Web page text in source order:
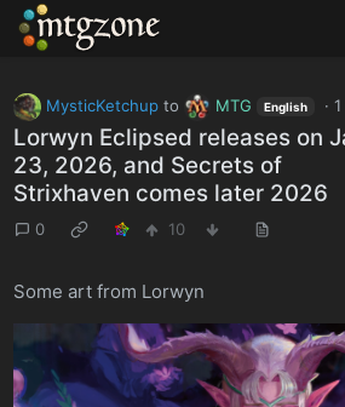
MTGZone
MysticKetchupto MTG English ·
Lorwyn Eclipsed releases on
23, 2026, and Secrets of
Strixhaven comes later 2026
0 10
Some art from Lorwyn